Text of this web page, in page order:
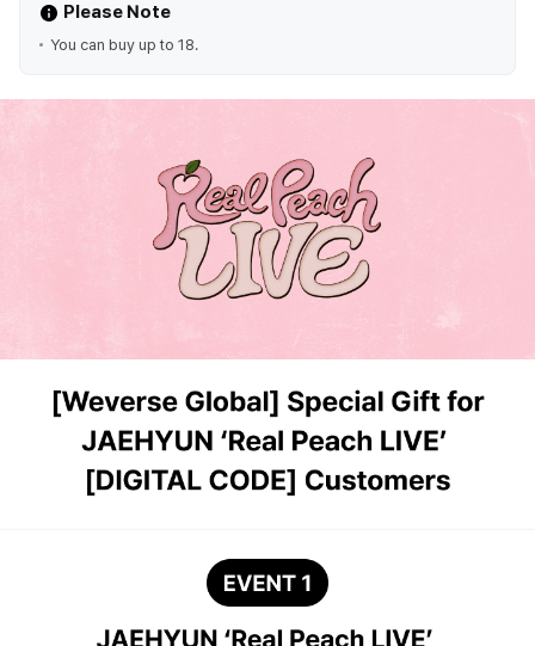
Please Note
You can buy up to 18.